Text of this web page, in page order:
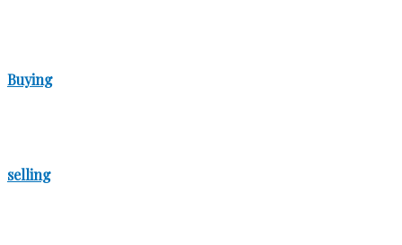
Buying
selling